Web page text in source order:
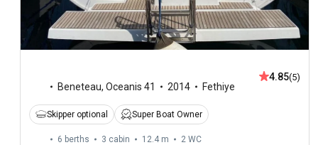
Beneteau, Oceanis 41 2014 Fethiye
4.85(5)
Skipper optional Super Boat Owner
6 berths 3 cabin 12.4 m 2 WC